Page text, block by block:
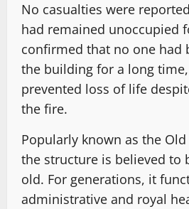
No casualties were
had remained unoccupied
confirmed that no one had
the building for a long
prevented loss of life
the fire.
Popularly known as the Old
the structure is believed to
old. For generations, it
administrative and royal